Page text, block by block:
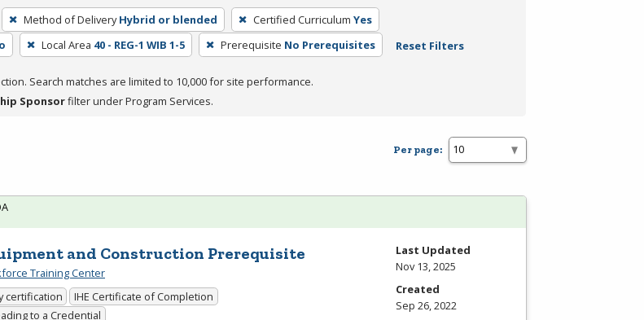
Method of Delivery Hybrid or blended Certified Curriculum Yes
Local Area 40 - REG-1 WIB 1-5 Prerequisite No Prerequisites Reset Filters
Search matches are limited to 10,000 for site performance.
Sponsorfilter under Program Services.
Per page:
and Construction Prerequisite
Training Center
certification
IHE Certificate of Completion
to a Credential
Last Updated
Nov 13, 2025
Created
Sep 26, 2022